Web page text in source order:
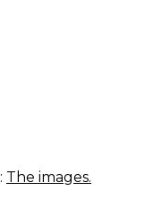
: The images.